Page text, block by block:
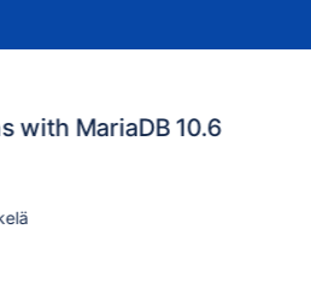
with MariaDB 10.6